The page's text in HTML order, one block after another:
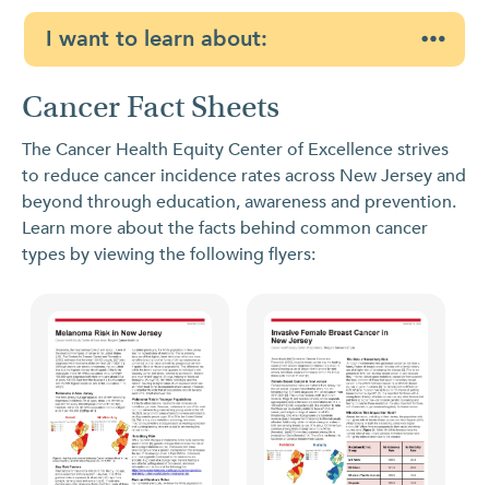
I want to learn about:
Cancer Fact Sheets
The Cancer Health Equity Center of Excellence strives
to reduce cancer incidence rates across New Jersey and
beyond through education, awareness and prevention.
Learn more about the facts behind common cancer
types by viewing the following flyers: